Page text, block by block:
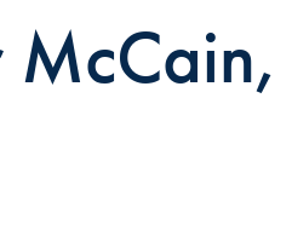
McCain,